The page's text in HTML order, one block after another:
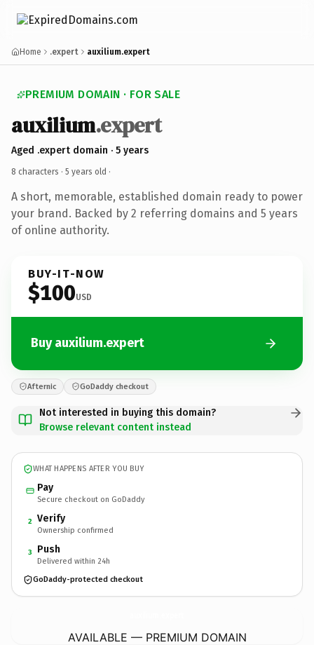
Home .expert auxilium.expert
PREMIUM DOMAIN · FOR SALE
auxilium.expert
Aged .expert domain · 5 years
8 characters · 5 years old ·
A short, memorable, established domain ready to power
your brand. Backed by 2 referring domains and 5 years
of online authority.
BUY-IT-NOW
$100USD
Buy auxilium.expert
Afternic GoDaddy checkout
Not interested in buying this domain?
Browse relevant content instead
WHAT HAPPENS AFTER YOU BUY
Pay
Secure checkout on GoDaddy
2 Verify
Ownership confirmed
3 Push
Delivered within 24h
GoDaddy-protected checkout
AVAILABLE — PREMIUM DOMAIN